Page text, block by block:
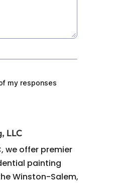
LLC
we offer premier
painting
Winston-Salem,